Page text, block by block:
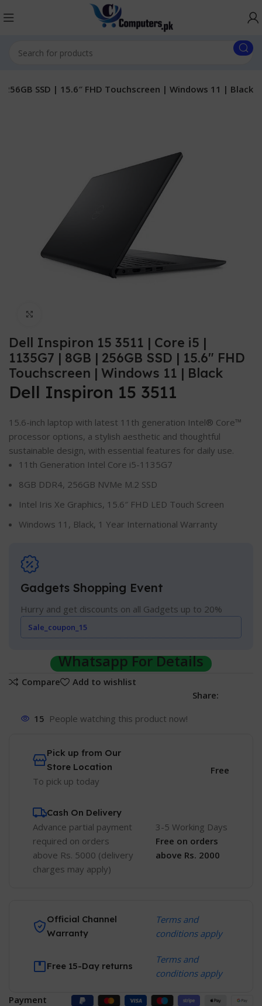
SSD | 15.6″ FHD Touchscreen | Windows 11 | Black
Dell Inspiron 15 3511 | Core i5 |
1135G7 | 8GB | 256GB SSD | 15.6″ FHD
Touchscreen | Windows 11 | Black
Dell Inspiron 15 3511
15.6-inch laptop with latest 11th generation Intel® Core™
processor options, a stylish aesthetic and thoughtful
sustainable design, with essential features for daily use.
11th Generation Intel Core i5-1135G7
8GB DDR4, 256GB NVMe M.2 SSD
Intel Iris Xe Graphics, 15.6″ FHD LED Touch Screen
Windows 11, Black, 1 Year International Warranty
Gadgets Shopping Event
Hurry and get discounts on all Gadgets up to 20%
Sale_coupon_15
Whatsapp For Details
Compare
Add to wishlist
Share:
15 People watching this product now!
Pick up from Our
Store Location
To pick up today
Free
Cash On Delivery
Advance partial payment
required on orders
above Rs. 5000 (delivery
charges may apply)
3-5 Working Days
Free on orders
above Rs. 2000
Official Channel
Warranty
Terms and
conditions apply
Free 15-Day returns
Terms and
conditions apply
Payment